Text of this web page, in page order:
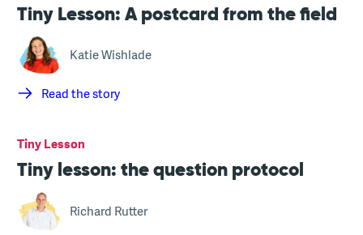
Tiny Lesson: A postcard from the field
Katie Wishlade
Read the story
Tiny Lesson
Tiny lesson: the question protocol
Richard Rutter